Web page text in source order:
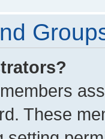
These